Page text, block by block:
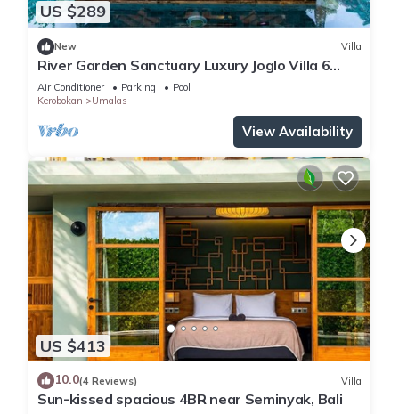
US $289
New Villa
River Garden Sanctuary Luxury Joglo Villa 6
Guests
Air Conditioner Parking
Pool
Kerobokan
Umalas
View Availability
US $413
10.0(4 Reviews) Villa
Sun-kissed spacious 4BR near Seminyak, Bali